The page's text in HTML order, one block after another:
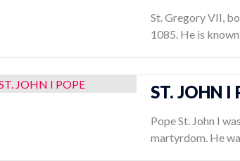
St. Gregory VII,
1085. He is
ST. JOHN I
Pope St. John I
martyrdom. He